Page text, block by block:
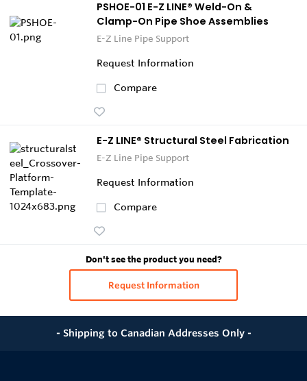
PSHOE-01 E-Z LINE® Weld-On &
Clamp-On Pipe Shoe Assemblies
E-Z Line Pipe Support
Request Information
Compare
E-Z LINE® Structural Steel Fabrication
E-Z Line Pipe Support
Request Information
Compare
Don't see the product you need?
Request Information
- Shipping to Canadian Addresses Only -